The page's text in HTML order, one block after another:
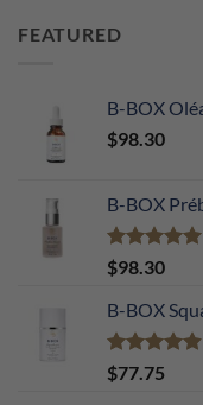
FEATURED
B-BOX
$98.30
B-BOX
Rated5.00
out of 5
$98.30
B-BOX
Rated4.90
out of 5
$77.75